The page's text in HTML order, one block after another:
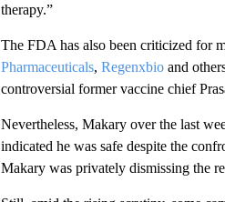
therapy.”
The FDA has also been criticized for
Pharmaceuticals, Regenxbioand
controversial former vaccine chief
Nevertheless, Makary over the last
indicated he was safe despite the
Makary was privately dismissing the